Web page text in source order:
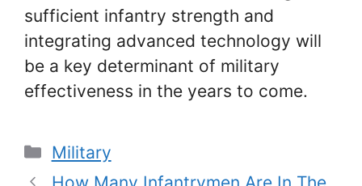
sufficient infantry strength and
integrating advanced technology will
be a key determinant of military
effectiveness in the years to come.
Categories
Military
How Many Infantrymen Are In The